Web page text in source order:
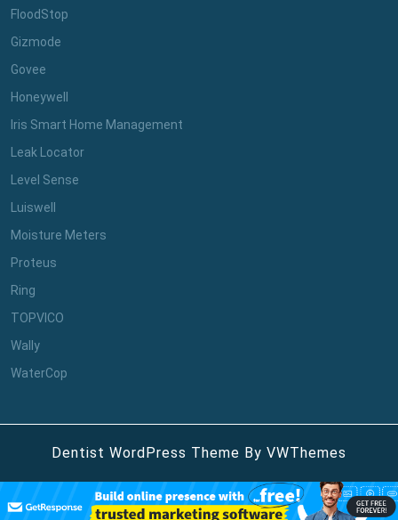
FloodStop
Gizmode
Govee
Honeywell
Iris Smart Home Management
Leak Locator
Level Sense
Luiswell
Moisture Meters
Proteus
Ring
TOPVICO
Wally
WaterCop
Dentist WordPress Theme By VWThemes